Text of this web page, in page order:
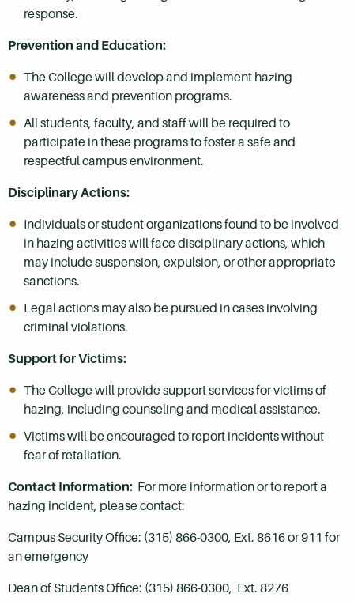
response.
Prevention and Education:
The College will develop and implement hazing
awareness and prevention programs.
All students, faculty, and staff will be required to
participate in these programs to foster a safe and
respectful campus environment.
Disciplinary Actions:
Individuals or student organizations found to be involved
in hazing activities will face disciplinary actions, which
may include suspension, expulsion, or other appropriate
sanctions.
Legal actions may also be pursued in cases involving
criminal violations.
Support for Victims:
The College will provide support services for victims of
hazing, including counseling and medical assistance.
Victims will be encouraged to report incidents without
fear of retaliation.
Contact Information: For more information or to report a
hazing incident, please contact:
Campus Security Office: (315) 866-0300, Ext. 8616 or 911 for
an emergency
Dean of Students Office: (315) 866-0300, Ext. 8276